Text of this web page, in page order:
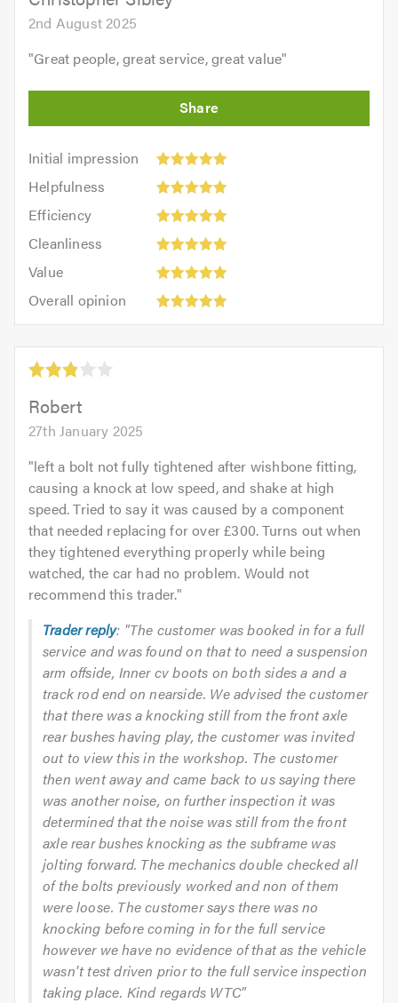
2nd August 2025
"Great people, great service, great value"
Initial impression
Initial
impression:
out
5.0
Helpfulness
Helpfulness:
outEfficiency
Efficiency:
outCleanliness
Cleanliness:
out
Value
Value:
out
of
5.0
Overall opinion
opinion:
out
5.0Robert
27th January 2025
"left a bolt not fully tightened after wishbone fitting,
causing a knock at low speed, and shake at high
speed. Tried to say it was caused by a component
that needed replacing for over £300. Turns out when
they tightened everything properly while being
watched, the car had no problem. Would not
recommend this trader."
Trader reply: "The customer was booked in for a full
service and was found on that to need a suspension
arm offside, Inner cv boots on both sides a and a
track rod end on nearside. We advised the customer
that there was a knocking still from the front axle
rear bushes having play, the customer was invited
out to view this in the workshop. The customer
then went away and came back to us saying there
was another noise, on further inspection it was
determined that the noise was still from the front
axle rear bushes knocking as the subframe was
jolting forward. The mechanics double checked all
of the bolts previously worked and non of them
were loose. The customer says there was no
knocking before coming in for the full service
however we have no evidence of that as the vehicle
wasn't test driven prior to the full service inspection
taking place. Kind regards WTC"